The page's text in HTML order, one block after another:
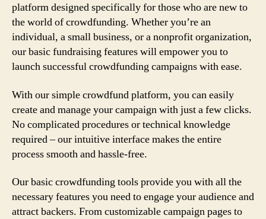
platform designed specifically for those who are new to
the world of crowdfunding. Whether you’re an
individual, a small business, or a nonprofit organization,
our basic fundraising features will empower you to
launch successful crowdfunding campaigns with ease.
With our simple crowdfund platform, you can easily
create and manage your campaign with just a few clicks.
No complicated procedures or technical knowledge
required – our intuitive interface makes the entire
process smooth and hassle-free.
Our basic crowdfunding tools provide you with all the
necessary features you need to engage your audience and
attract backers. From customizable campaign pages to